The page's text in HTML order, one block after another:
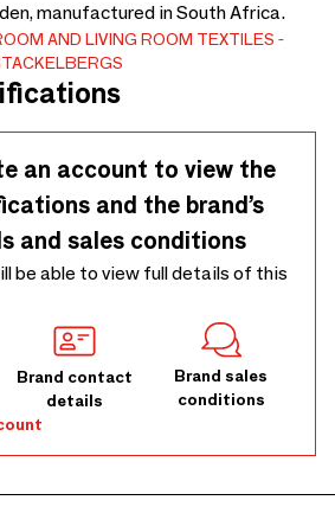
manufactured in South Africa.
AND LIVING ROOM TEXTILES
an account to view the
and the brand’s
and sales conditions
be able to view full details of this
Brand contact
details
Brand sales
conditions